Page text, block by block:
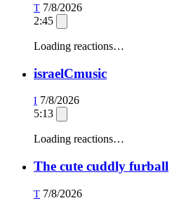
T 7/8/2026
2:45
Loading reactions…
israelCmusic
I 7/8/2026
5:13
Loading reactions…
The cute cuddly furball
T 7/8/2026